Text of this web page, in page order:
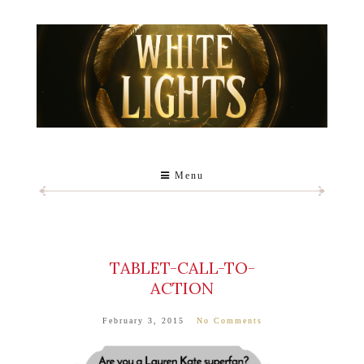
Menu
TABLET-CALL-TO-
ACTION
February 3, 2015 No Comments